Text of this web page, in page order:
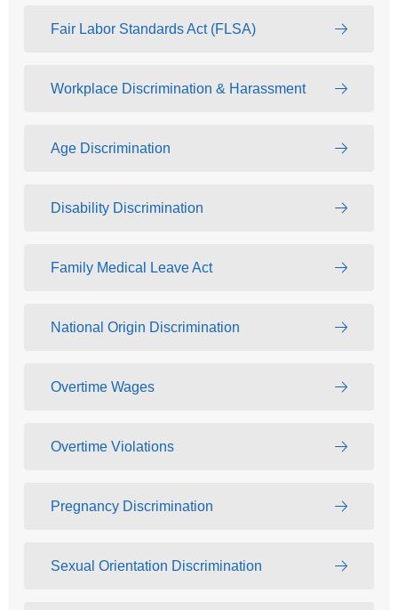
Fair Labor Standards Act (FLSA)
Workplace Discrimination & Harassment
Age Discrimination
Disability Discrimination
Family Medical Leave Act
National Origin Discrimination
Overtime Wages
Overtime Violations
Pregnancy Discrimination
Sexual Orientation Discrimination